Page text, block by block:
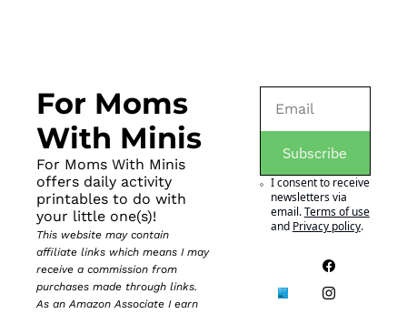
For Moms
With Minis
For Moms With Minis
offers daily activity
printables to do with
your little one(s)!
This website may contain
affiliate links which means I may
receive a commission from
purchases made through links.
As an Amazon Associate I earn
Subscribe
I consent to receive
newsletters via
email.Terms of use
and Privacy policy.